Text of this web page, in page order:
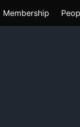
Membership